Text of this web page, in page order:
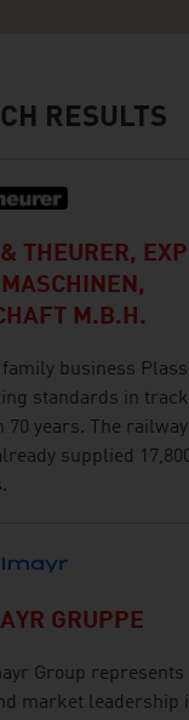
RESULTS
THEURER,
M.B.H.
family business
standards in
70 years. The
supplied
GRUPPE
Group represents
market leadership